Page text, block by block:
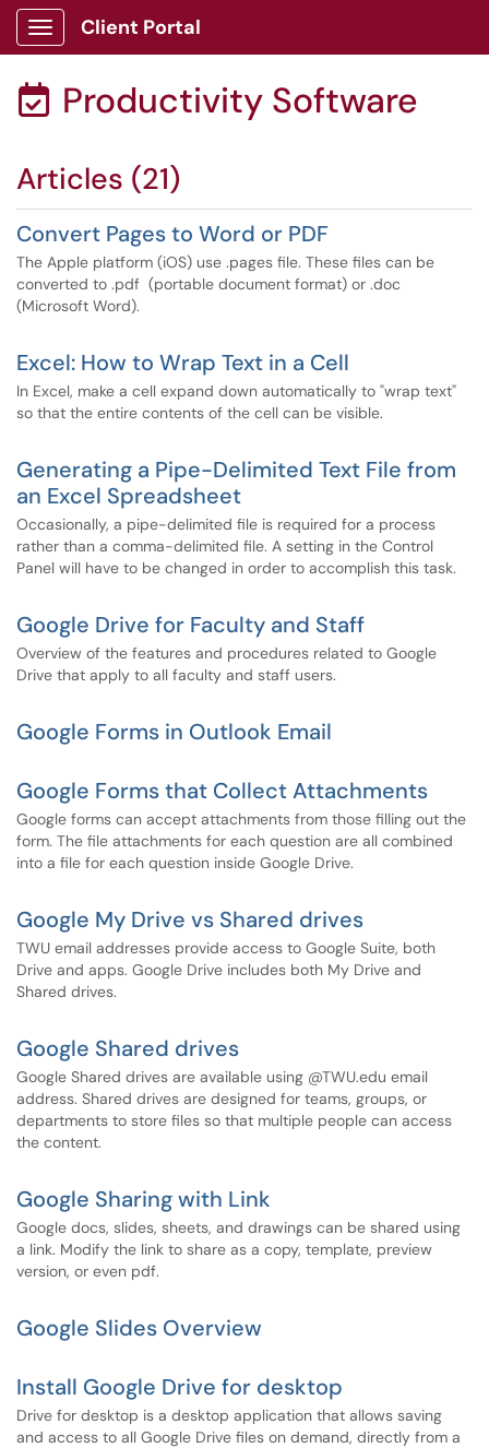
Show Applications Menu
Client Portal
 Productivity Software
Articles (21)
Convert Pages to Word or PDF
The Apple platform (iOS) use .pages file. These files can be
converted to .pdf (portable document format) or .doc
(Microsoft Word).
Excel: How to Wrap Text in a Cell
In Excel, make a cell expand down automatically to "wrap text"
so that the entire contents of the cell can be visible.
Generating a Pipe-Delimited Text File from
an Excel Spreadsheet
​Occasionally, a pipe-delimited file is required for a process
rather than a comma-delimited file. A setting in the Control
Panel will have to be changed in order to accomplish this task.
Google Drive for Faculty and Staff
Overview of the features and procedures related to Google
Drive that apply to all faculty and staff users.
Google Forms in Outlook Email
Google Forms that Collect Attachments
Google forms can accept attachments from those filling out the
form. The file attachments for each question are all combined
into a file for each question inside Google Drive.
Google My Drive vs Shared drives
TWU email addresses provide access to Google Suite, both
Drive and apps. Google Drive includes both My Drive and
Shared drives.
Google Shared drives
Google Shared drives are available using @TWU.edu email
address. Shared drives are designed for teams, groups, or
departments to store files so that multiple people can access
the content.
Google Sharing with Link
Google docs, slides, sheets, and drawings can be shared using
a link. Modify the link to share as a copy, template, preview
version, or even pdf.
Google Slides Overview
Install Google Drive for desktop
Drive for desktop is a desktop application that allows saving
and access to all Google Drive files on demand, directly from a